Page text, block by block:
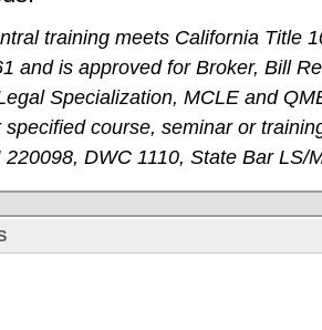
training meets California Title
and is approved for Broker, Bill
Specialization, MCLE and
specified course, seminar or
DWC 1110, State Bar LS/